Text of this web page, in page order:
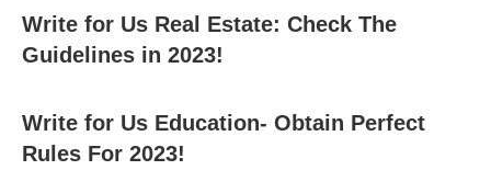
Write for Us Real Estate: Check The
Guidelines in 2023!
Write for Us Education- Obtain Perfect
Rules For 2023!